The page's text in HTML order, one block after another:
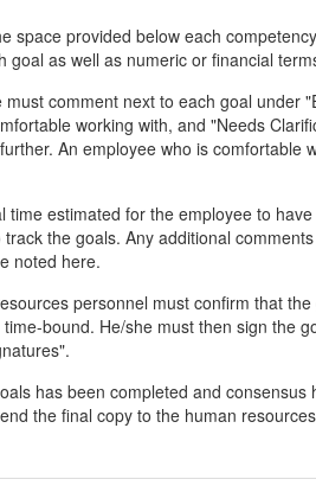
space provided below each
goal as well as numeric or financial
must comment next to each goal under
working with, and "Needs
An employee who is comfortable
time estimated for the employee to
the goals. Any additional
noted here.
personnel must confirm that
bound. He/she must then sign the
has been completed and
the final copy to the human